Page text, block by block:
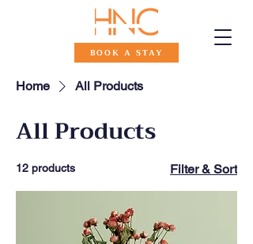
BOOK A STAY
Home All Products
All Products
12 products Filter & Sort